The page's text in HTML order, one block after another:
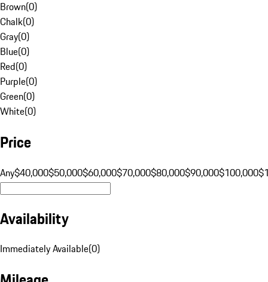
Brown(0)
Chalk(0)
Gray(0)
Blue(0)
Red(0)
Purple(0)
Green(0)
White(0)
Price
Any$40,000$50,000$60,000$70,000$80,000$90,000$100,000
Availability
Immediately Available(0)